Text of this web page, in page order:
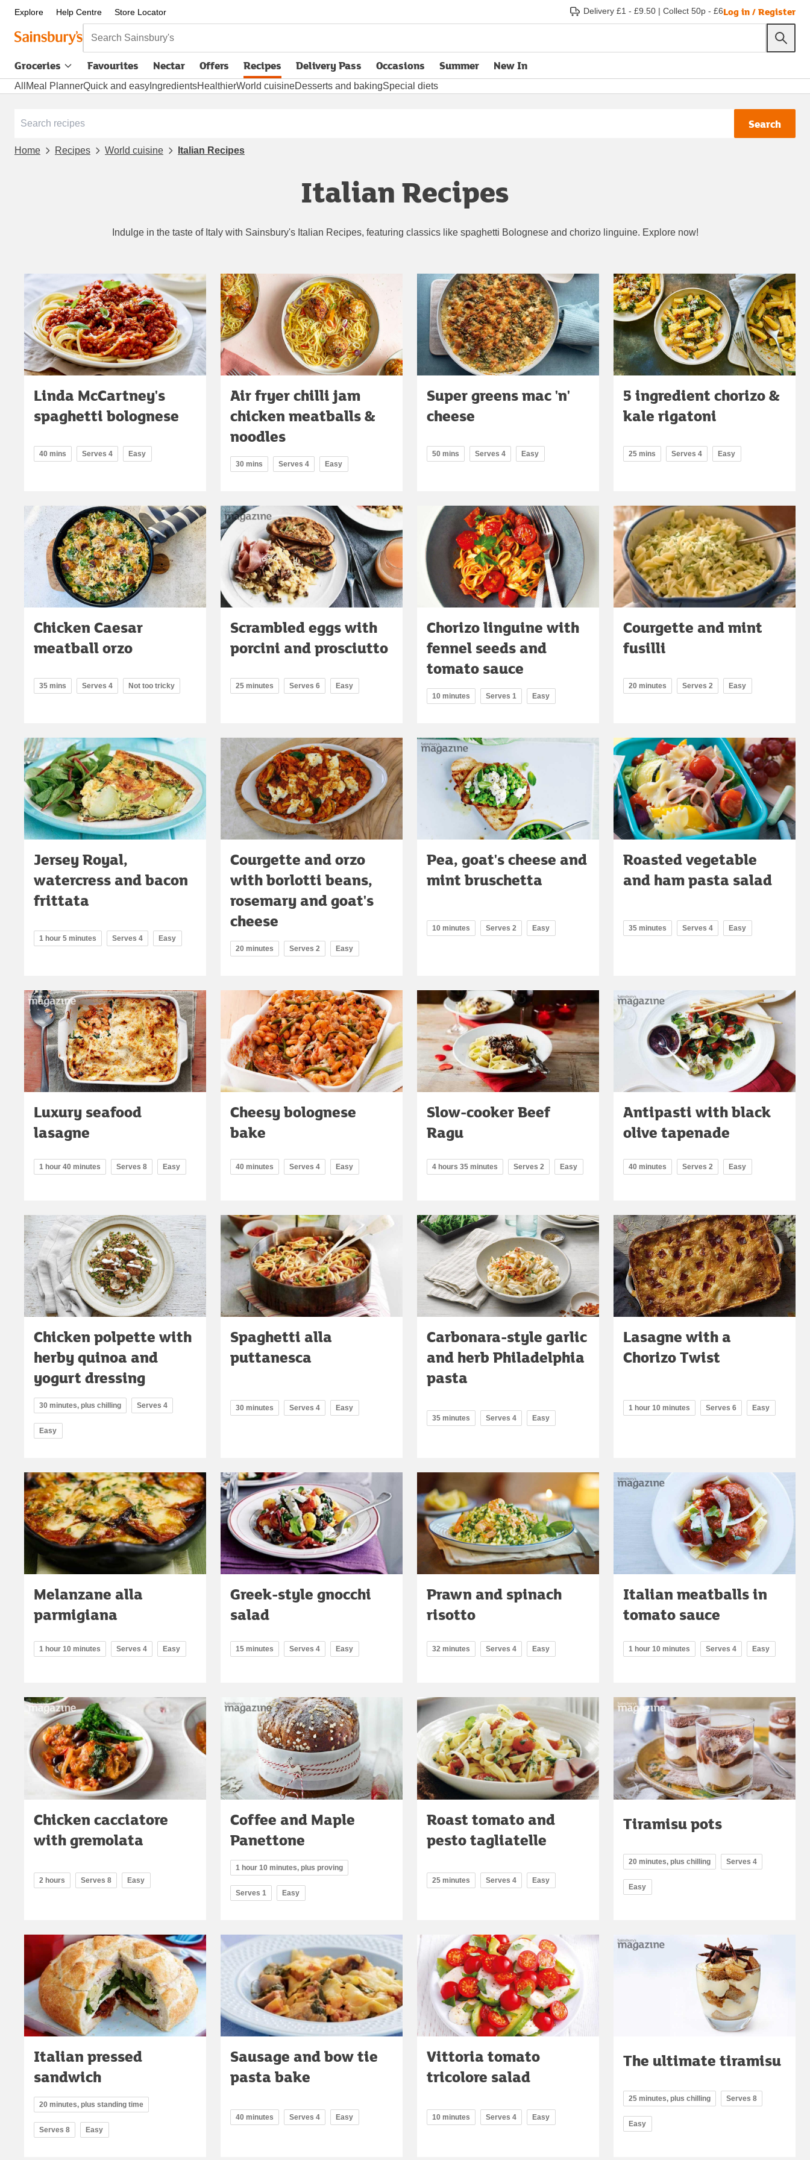
Explore Help Centre Store Locator Delivery £1 - £9.50 | Collect 50p - £6Log in / Register
Search Sainsbury's
Groceries Favourites Nectar Offers Recipes Delivery Pass
opens in new tabOccasions Summer New In
All Meal PlannerQuick and easy IngredientsHealthierWorld cuisineDesserts and bakingSpecial diets
Search
Home Recipes World cuisine Italian Recipes
Italian Recipes
Indulge in the taste of Italy with Sainsbury's Italian Recipes, featuring classics like spaghetti Bolognese and chorizo linguine. Explore now!
Linda McCartney's
spaghetti bolognese
40 mins Serves 4 Easy
Air fryer chilli jam
chicken meatballs &
noodles
30 mins Serves 4 Easy
Super greens mac 'n'
cheese
50 mins Serves 4 Easy
5 ingredient chorizo &
kale rigatoni
25 mins Serves 4 Easy
Chicken Caesar
meatball orzo
35 mins Serves 4 Not too tricky
Scrambled eggs with
porcini and prosciutto
25 minutes Serves 6 Easy
Chorizo linguine with
fennel seeds and
tomato sauce
10 minutes Serves 1 Easy
Courgette and mint
fusilli
20 minutes Serves 2 Easy
Jersey Royal,
watercress and bacon
frittata
1 hour 5 minutes Serves 4 Easy
Courgette and orzo
with borlotti beans,
rosemary and goat's
cheese
20 minutes Serves 2 Easy
Pea, goat's cheese and
mint bruschetta
10 minutes Serves 2 Easy
Roasted vegetable
and ham pasta salad
35 minutes Serves 4 Easy
Luxury seafood
lasagne
1 hour 40 minutes Serves 8 Easy
Cheesy bolognese
bake
40 minutes Serves 4 Easy
Slow-cooker Beef
Ragu
4 hours 35 minutes Serves 2 Easy
Antipasti with black
olive tapenade
40 minutes Serves 2 Easy
Chicken polpette with
herby quinoa and
yogurt dressing
30 minutes, plus chilling Serves 4
Easy
Spaghetti alla
puttanesca
30 minutes Serves 4 Easy
Carbonara-style garlic
and herb Philadelphia
pasta
35 minutes Serves 4 Easy
Lasagne with a
Chorizo Twist
1 hour 10 minutes Serves 6 Easy
Melanzane alla
parmigiana
1 hour 10 minutes Serves 4 Easy
Greek-style gnocchi
salad
15 minutes Serves 4 Easy
Prawn and spinach
risotto
32 minutes Serves 4 Easy
Italian meatballs in
tomato sauce
1 hour 10 minutes Serves 4 Easy
Chicken cacciatore
with gremolata
2 hours Serves 8 Easy
Coffee and Maple
Panettone
1 hour 10 minutes, plus proving
Serves 1 Easy
Roast tomato and
pesto tagliatelle
25 minutes Serves 4 Easy
Tiramisu pots
20 minutes, plus chilling Serves 4
Easy
Italian pressed
sandwich
20 minutes, plus standing time
Serves 8 Easy
Sausage and bow tie
pasta bake
40 minutes Serves 4 Easy
Vittoria tomato
tricolore salad
10 minutes Serves 4 Easy
The ultimate tiramisu
25 minutes, plus chilling Serves 8
Easy